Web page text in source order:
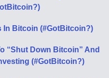
In Bitcoin (#GotBitcoin?)
“Shut Down Bitcoin” And
(#GotBitcoin?)